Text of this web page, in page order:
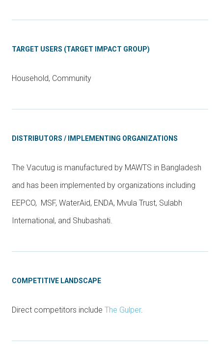
TARGET USERS (TARGET IMPACT GROUP)
Household, Community
DISTRIBUTORS / IMPLEMENTING ORGANIZATIONS
The Vacutug is manufactured by MAWTS in Bangladesh
and has been implemented by organizations including
EEPCO, MSF, WaterAid, ENDA, Mvula Trust, Sulabh
International, and Shubashati.
COMPETITIVE LANDSCAPE
Direct competitors include The Gulper.